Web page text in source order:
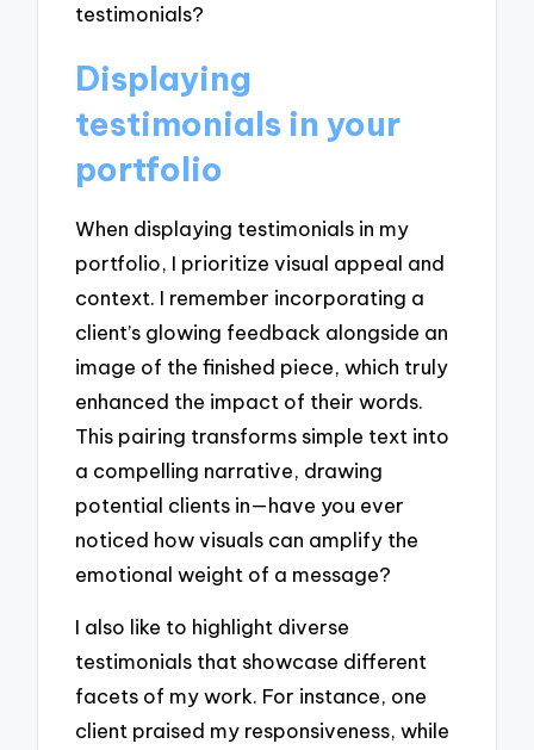
testimonials?
Displaying
testimonials in your
portfolio
When displaying testimonials in my
portfolio, I prioritize visual appeal and
context. I remember incorporating a
client’s glowing feedback alongside an
image of the finished piece, which truly
enhanced the impact of their words.
This pairing transforms simple text into
a compelling narrative, drawing
potential clients in—have you ever
noticed how visuals can amplify the
emotional weight of a message?
I also like to highlight diverse
testimonials that showcase different
facets of my work. For instance, one
client praised my responsiveness, while